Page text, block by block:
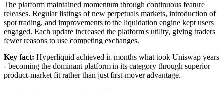
The platform maintained momentum through continuous feature
releases. Regular listings of new perpetuals markets, introduction of
spot trading, and improvements to the liquidation engine kept users
engaged. Each update increased the platform's utility, giving traders
fewer reasons to use competing exchanges.
Key fact: Hyperliquid achieved in months what took Uniswap years
- becoming the dominant platform in its category through superior
product-market fit rather than just first-mover advantage.